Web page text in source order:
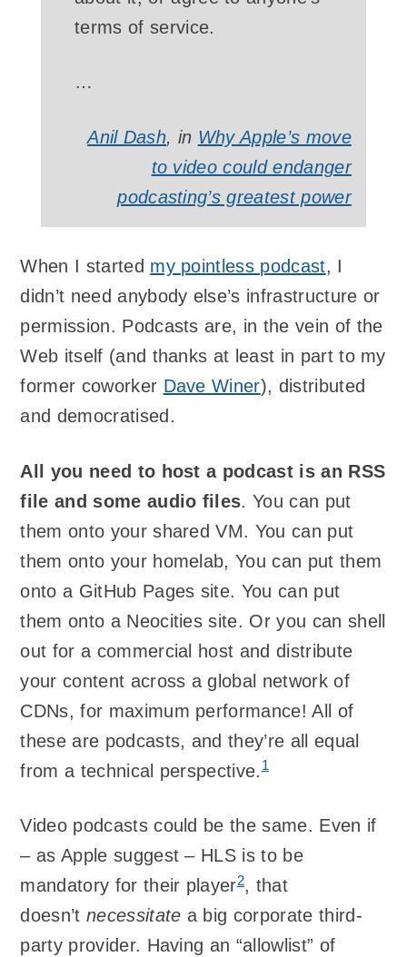
terms of service.
…
Anil Dash, in Why Apple’s move
to video could endanger
podcasting’s greatest power
When I started my pointless podcast, I
didn’t need anybody else’s infrastructure or
permission. Podcasts are, in the vein of the
Web itself (and thanks at least in part to my
former coworker Dave Winer), distributed
and democratised.
All you need to host a podcast is an RSS
file and some audio files. You can put
them onto your shared VM. You can put
them onto your homelab, You can put them
onto a GitHub Pages site. You can put
them onto a Neocities site. Or you can shell
out for a commercial host and distribute
your content across a global network of
CDNs, for maximum performance! All of
these are podcasts, and they’re all equal
from a technical perspective.1
Video podcasts could be the same. Even if
– as Apple suggest – HLS is to be
mandatory for their player2, that
doesn’t necessitate a big corporate third-
party provider. Having an “allowlist” of